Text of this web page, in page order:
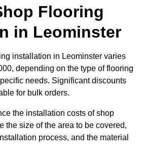
Flooring
in Leominster
installation in Leominster varies
depending on the type of flooring
needs. Significant discounts
for bulk orders.
the installation costs of shop
the size of the area to be covered,
process, and the material